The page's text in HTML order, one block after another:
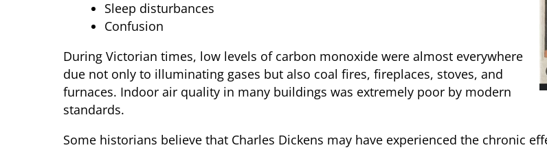
Sleep disturbances
Confusion
During Victorian times, low levels of carbon monoxide were almost everywhere
due not only to illuminating gases but also coal fires, fireplaces, stoves, and
furnaces. Indoor air quality in many buildings was extremely poor by modern
standards.
Some historians believe that Charles Dickens may have experienced the chronic